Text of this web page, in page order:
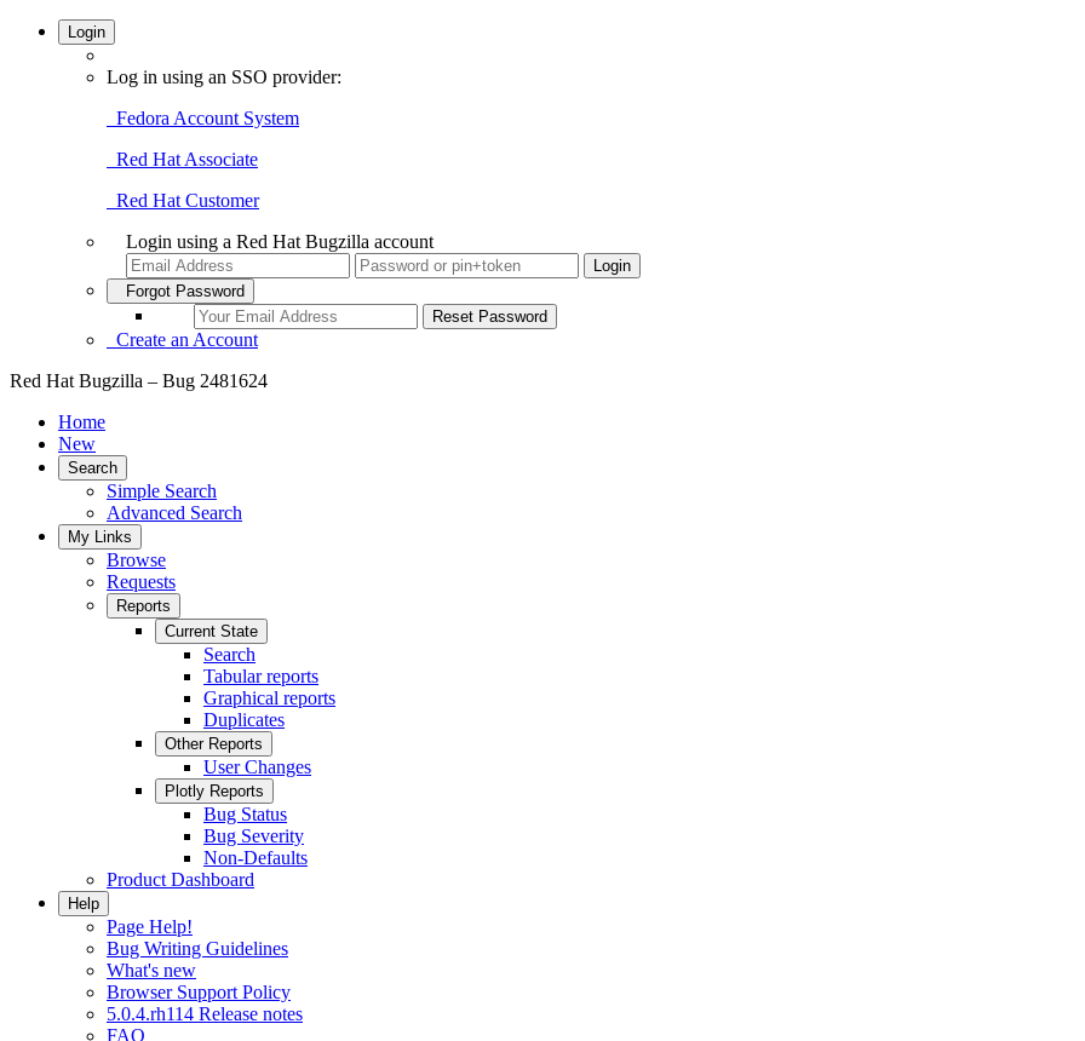
Login
Log in using an SSO provider:
Fedora Account System
Red Hat Associate
Red Hat Customer
Login using a Red Hat Bugzilla account
Forgot Password
Create an Account
Red Hat Bugzilla – Bug 2481624
Home
New
Search
Simple Search
Advanced Search
My Links
Browse
Requests
Reports
Current State
Search
Tabular reports
Graphical reports
Duplicates
Other Reports
User Changes
Plotly Reports
Bug Status
Bug Severity
Non-Defaults
Product Dashboard
Help
Page Help!
Bug Writing Guidelines
What's new
Browser Support Policy
5.0.4.rh114 Release notes
FAQ